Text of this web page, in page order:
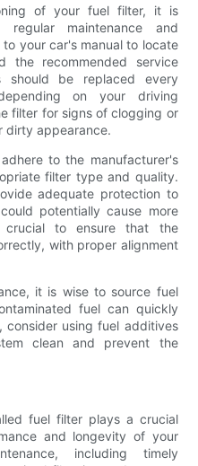
of your fuel filter, it is
maintenance and
your car's manual to locate
the recommended service
should be replaced every
on your driving
filter for signs of clogging or
dirty appearance.
to the manufacturer's
filter type and quality.
adequate protection to
potentially cause more
to ensure that the
with proper alignment
it is wise to source fuel
fuel can quickly
consider using fuel additives
clean and prevent the
fuel filter plays a crucial
and longevity of your
including timely